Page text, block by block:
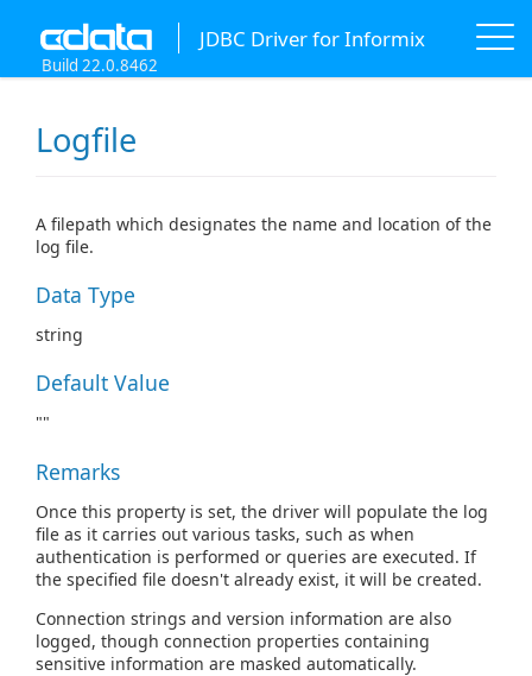
JDBC Driver for Informix
Build 22.0.8462
Logfile
A filepath which designates the name and location of the
log file.
Data Type
string
Default Value
""
Remarks
Once this property is set, the driver will populate the log
file as it carries out various tasks, such as when
authentication is performed or queries are executed. If
the specified file doesn't already exist, it will be created.
Connection strings and version information are also
logged, though connection properties containing
sensitive information are masked automatically.